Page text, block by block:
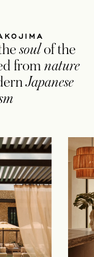
soulof the
from nature
Japanese